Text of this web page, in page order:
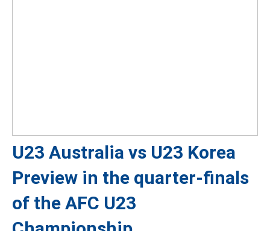
U23 Australia vs U23 Korea
Preview in the quarter-finals
of the AFC U23